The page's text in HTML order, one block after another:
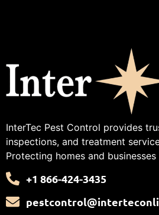
InterTec Pest Control provides
inspections, and treatment
Protecting homes and
+1 866-424-3435